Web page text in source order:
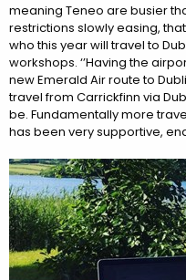
meaning Teneo are busier
restrictions slowly easing,
who this year will travel to
workshops. ‘’Having the
new Emerald Air route to
travel from Carrickfinn via
be. Fundamentally more
has been very supportive,